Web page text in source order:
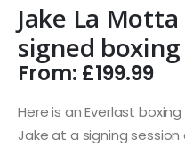
Jake La
signed
From: £199.99
Here is an Everlast
Jake at a signing session